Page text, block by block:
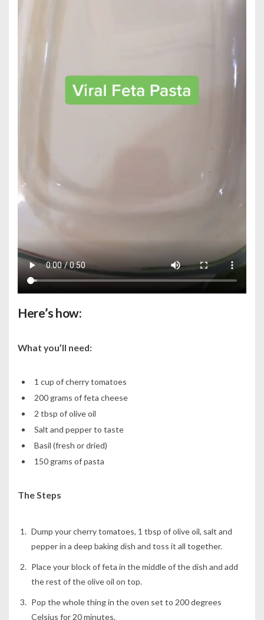
Here’s how:
What you’ll need:
1 cup of cherry tomatoes
200 grams of feta cheese
2 tbsp of olive oil
Salt and pepper to taste
Basil (fresh or dried)
150 grams of pasta
The Steps
Dump your cherry tomatoes, 1 tbsp of olive oil, salt and
pepper in a deep baking dish and toss it all together.
Place your block of feta in the middle of the dish and add
the rest of the olive oil on top.
Pop the whole thing in the oven set to 200 degrees
Celsius for 20 minutes.